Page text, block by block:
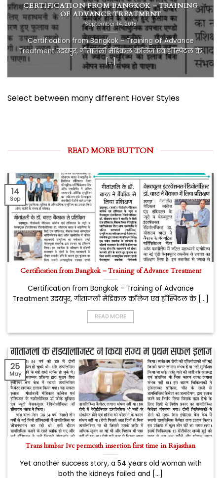
CERTIFICATION FROM BANGKOK – TRAINING
OF ADVANCE TREATMENT
September 14, 2018
Certification from Bangkok – Training of Advance
Treatment उदयपुर, गीतांजली मेडिकल कॉलेज एवं हॉस्पिटल के
[...]
Select between many different Hover Styles
READ MORE BUTTON
Certification from Bangkok – Training of Advance Treatment
Certification from Bangkok – Training of Advance
Treatment उदयपुर, गीतांजली मेडिकल कॉलेज एवं हॉस्पिटल के [...]
READ MORE
14
Sep
Trans lumbar Ivc permcath insertion first time in Rajasthan
Yet another success story, a 54 years old woman with
both the kidneys failed and [...]
25
May